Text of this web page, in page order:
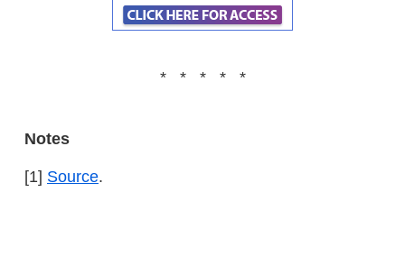
* * * * *
Notes
[1] Source.